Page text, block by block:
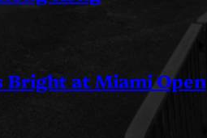
Bright at Miami Open